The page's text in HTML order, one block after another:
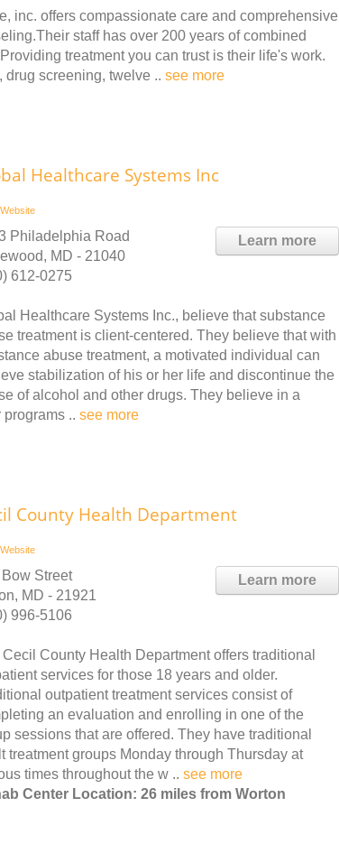
inc. offers compassionate care and comprehensive
staff has over 200 years of combined
treatment you can trust is their life's work.
screening, twelve .. see more
Healthcare Systems Inc
Website
Learn more
Philadelphia Road
MD - 21040
612-0275
Healthcare Systems Inc., believe that substance
treatment is client-centered. They believe that with
abuse treatment, a motivated individual can
stabilization of his or her life and discontinue the
of alcohol and other drugs. They believe in a
.. see more
County Health Department
Website
Learn more
Street
MD - 21921
996-5106
County Health Department offers traditional
services for those 18 years and older.
outpatient treatment services consist of
an evaluation and enrolling in one of the
sessions that are offered. They have traditional
treatment groups Monday through Thursday at
times throughout the w .. see more
Center Location: 26 miles from Worton